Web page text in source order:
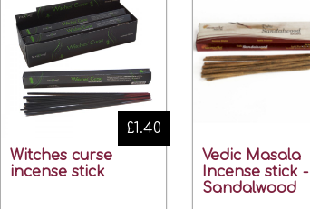
Witches curse
incense stick
£1.40
Vedic Masala
Incense stick -
Sandalwood